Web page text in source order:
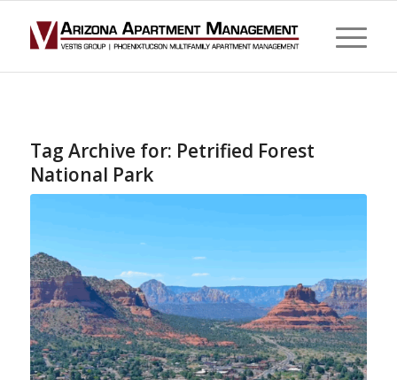
Tag Archive for: Petrified Forest
National Park